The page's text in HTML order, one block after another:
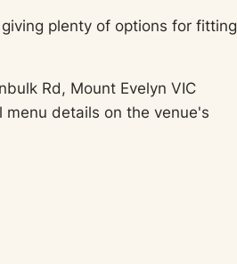
plenty of options for fitting
Rd, Mount Evelyn VIC
details on the venue's